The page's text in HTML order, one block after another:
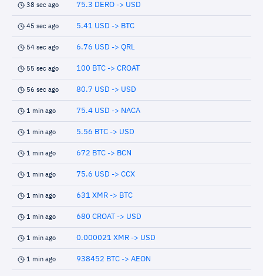
38 sec ago 75.3 DERO -> USD
45 sec ago 5.41 USD -> BTC
54 sec ago 6.76 USD -> QRL
55 sec ago 100 BTC -> CROAT
56 sec ago 80.7 USD -> USD
1 min ago 75.4 USD -> NACA
1 min ago 5.56 BTC -> USD
1 min ago 672 BTC -> BCN
1 min ago 75.6 USD -> CCX
1 min ago 631 XMR -> BTC
1 min ago 680 CROAT -> USD
1 min ago 0.000021 XMR -> USD
1 min ago 938452 BTC -> AEON